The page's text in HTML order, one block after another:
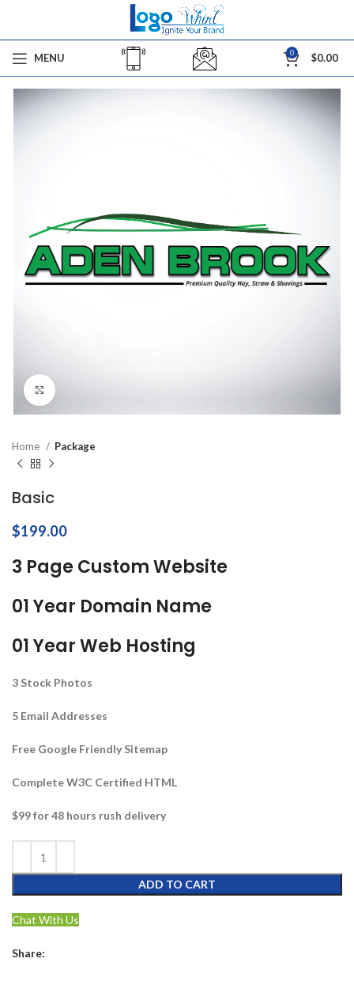
MENU 0 $0.00
Home Package
Basic
$199.00
3 Page Custom Website
01 Year Domain Name
01 Year Web Hosting
3 Stock Photos
5 Email Addresses
Free Google Friendly Sitemap
Complete W3C Certified HTML
$99 for 48 hours rush delivery
ADD TO CART
Chat With Us
Share: